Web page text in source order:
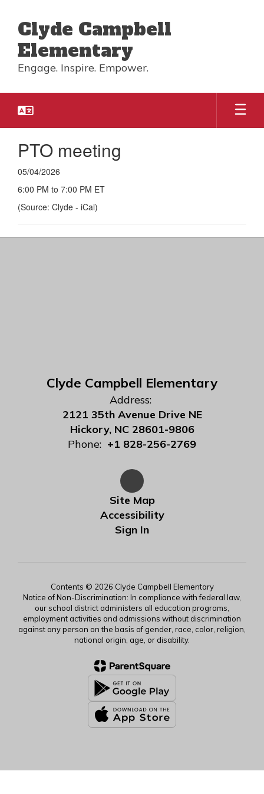
main
content
Clyde Campbell
Elementary
Engage. Inspire. Empower.
PTO meeting
05/04/2026
6:00 PM to 7:00 PM ET
(Source: Clyde - iCal)
Clyde Campbell Elementary
Address:
2121 35th Avenue Drive NE
Hickory, NC 28601-9806
Phone: +1 828-256-2769
Site Map
Accessibility
Sign In
Contents © 2026 Clyde Campbell Elementary
Notice of Non-Discrimination: In compliance with federal law,
our school district administers all education programs,
employment activities and admissions without discrimination
against any person on the basis of gender, race, color, religion,
national origin, age, or disability.